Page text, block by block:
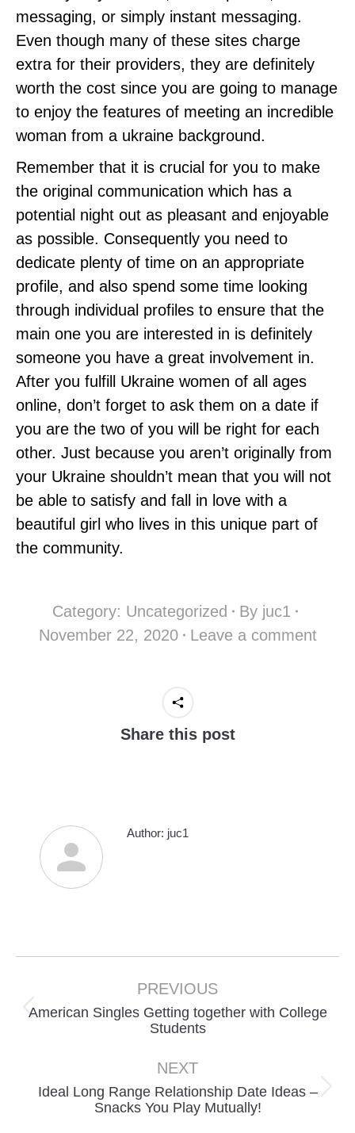
messaging, or simply instant messaging.
Even though many of these sites charge
extra for their providers, they are definitely
worth the cost since you are going to manage
to enjoy the features of meeting an incredible
woman from a ukraine background.
Remember that it is crucial for you to make
the original communication which has a
potential night out as pleasant and enjoyable
as possible. Consequently you need to
dedicate plenty of time on an appropriate
profile, and also spend some time looking
through individual profiles to ensure that the
main one you are interested in is definitely
someone you have a great involvement in.
After you fulfill Ukraine women of all ages
online, don’t forget to ask them on a date if
you are the two of you will be right for each
other. Just because you aren’t originally from
your Ukraine shouldn’t mean that you will not
be able to satisfy and fall in love with a
beautiful girl who lives in this unique part of
the community.
Category: Uncategorized By juc1
November 22, 2020
Leave a comment
Share this post
Author: juc1
navigation
PREVIOUS
Previous
American Singles Getting together with College
Students
NEXT
Next
post:
Ideal Long Range Relationship Date Ideas –
Snacks You Play Mutually!